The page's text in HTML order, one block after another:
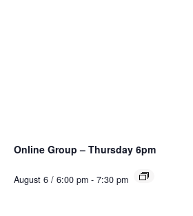
Online Group – Thursday 6pm
August 6 / 6:00 pm - 7:30 pm